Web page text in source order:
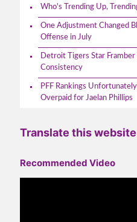
Who's Trending Up,
One Adjustment Changed
Offense in July
Detroit Tigers Star
Consistency
PFF Rankings
Overpaid for Jaelan Phillips
Translate this website
Recommended Video